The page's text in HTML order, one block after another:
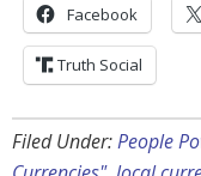
Facebook
Truth Social
Filed Under:People